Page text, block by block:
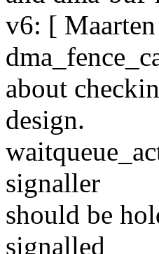
v6: [
about
design.
signaller
should be
signalled